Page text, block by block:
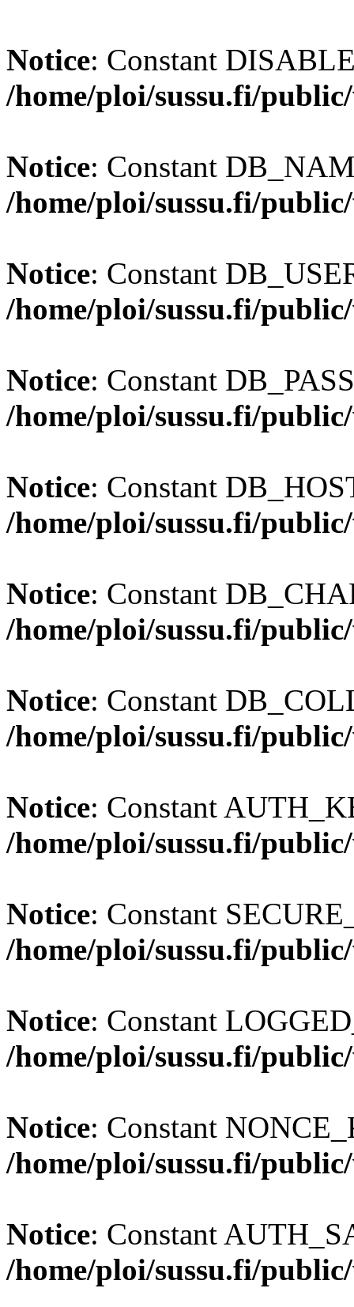
Notice: Constant
/home/ploi/sussu.fi/
Notice: Constant
/home/ploi/sussu.fi/
Notice: Constant
/home/ploi/sussu.fi/
Notice: Constant
/home/ploi/sussu.fi/
Notice: Constant
/home/ploi/sussu.fi/
Notice: Constant
/home/ploi/sussu.fi/
Notice: Constant
/home/ploi/sussu.fi/
Notice: Constant
/home/ploi/sussu.fi/
Notice: Constant
/home/ploi/sussu.fi/
Notice: Constant
/home/ploi/sussu.fi/
Notice: Constant
/home/ploi/sussu.fi/
Notice: Constant
/home/ploi/sussu.fi/